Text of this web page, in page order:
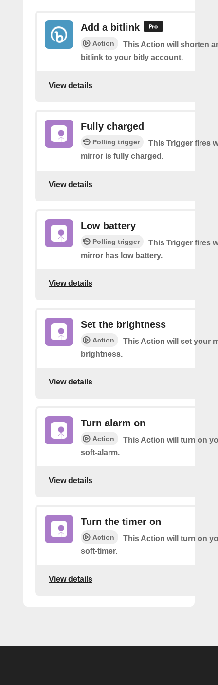
Add a bitlink
Action
This Action will shorten
bitlink to your bitly account.
View details
Fully charged
Polling trigger
This Trigger fires
mirror is fully charged.
View details
Low battery
Polling trigger
This Trigger fires
mirror has low battery.
View details
Set the brightness
Action
This Action will set your
brightness.
View details
Turn alarm on
Action
This Action will turn on
soft-alarm.
View details
Turn the timer on
Action
This Action will turn on
soft-timer.
View details